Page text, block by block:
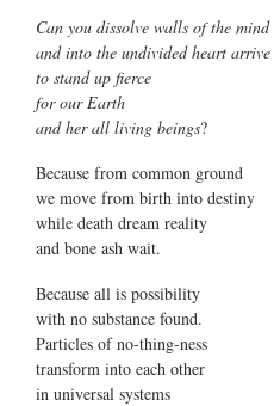
Can you dissolve walls of the mind
and into the undivided heart arrive
to stand up fierce
for our Earth
and her all living beings?
Because from common ground
we move from birth into destiny
while death dream reality
and bone ash wait.
Because all is possibility
with no substance found.
Particles of no-thing-ness
transform into each other
in universal systems